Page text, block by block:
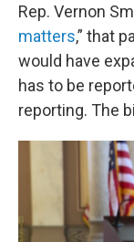
Rep. Vernon
matters,” that
would have
has to be
reporting. The